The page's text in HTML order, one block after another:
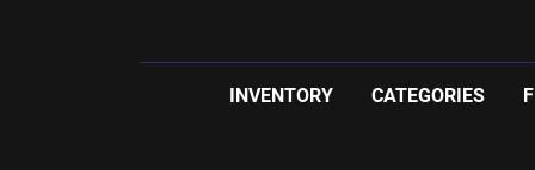
INVENTORY CATEGORIES